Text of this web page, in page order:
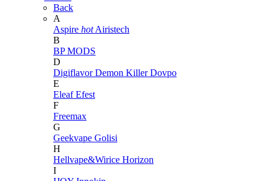
Back
A
Aspire hot Airistech
B
BP MODS
D
DigiflavorDemon KillerDovpo
E
EleafEfest
F
Freemax
G
Geekvape Golisi
H
Hellvape&Wirice Horizon
I